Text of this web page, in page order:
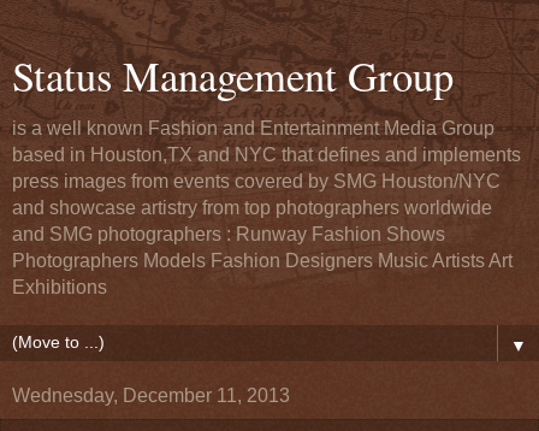
Status Management Group
is a well known Fashion and Entertainment Media Group
based in Houston,TX and NYC that defines and implements
press images from events covered by SMG Houston/NYC
and showcase artistry from top photographers worldwide
and SMG photographers : Runway Fashion Shows
Photographers Models Fashion Designers Music Artists Art
Exhibitions
▼
Wednesday, December 11, 2013